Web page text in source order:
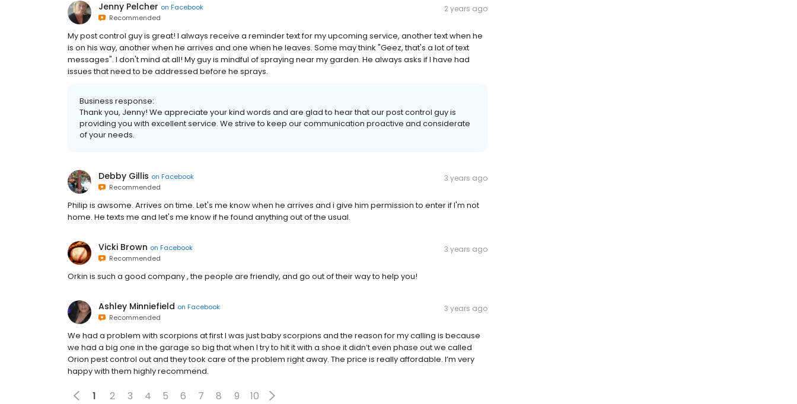
Jenny Pelcher on Facebook
Recommended
2 years ago
My post control guy is great! I always receive a reminder text for my upcoming service, another text when he
is on his way, another when he arrives and one when he leaves. Some may think "Geez, that's a lot of text
messages". I don't mind at all! My guy is mindful of spraying near my garden. He always asks if I have had
issues that need to be addressed before he sprays.
Business response:
Thank you, Jenny! We appreciate your kind words and are glad to hear that our post control guy is
providing you with excellent service. We strive to keep our communication proactive and considerate
of your needs.
Debby Gillis on Facebook
Recommended
3 years ago
Philip is awsome. Arrives on time. Let's me know when he arrives and i give him permission to enter if I'm not
home. He texts me and let's me know if he found anything out of the usual.
Vicki Brown on Facebook
Recommended
3 years ago
Orkin is such a good company , the people are friendly, and go out of their way to help you!
Ashley Minniefield on Facebook
Recommended
3 years ago
We had a problem with scorpions at first I was just baby scorpions and the reason for my calling is because
we had a big one in the garage so big that when I try to hit it with a shoe it didn’t even phase out we called
Orion pest control out and they took care of the problem right away. The price is really affordable. I’m very
happy with them highly recommend.
1 2 3 4 5 6 7 8 9 10